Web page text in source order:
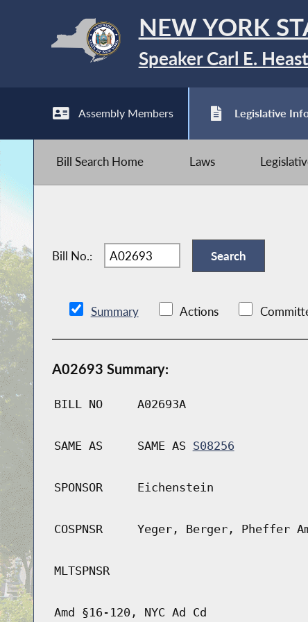
NEW YORK
Speaker Carl E.
Assembly Members Legislative
Bill Search Home Laws
Bill No.:
Summary Actions
A02693 Summary:
BILL NO A02693A
SAME AS SAME AS S08256
SPONSOR Eichenstein
COSPNSR Yeger, Berger, Pheffer
MLTSPNSR
Amd §16-120, NYC Ad Cd